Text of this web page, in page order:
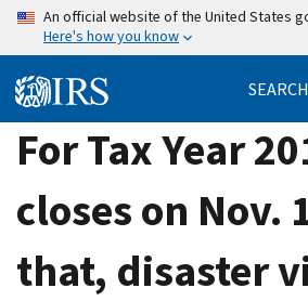
Skip
content
An official website of the United States
Here's how you know
SEARCH
For Tax Year
closes on Nov.
that, disaster